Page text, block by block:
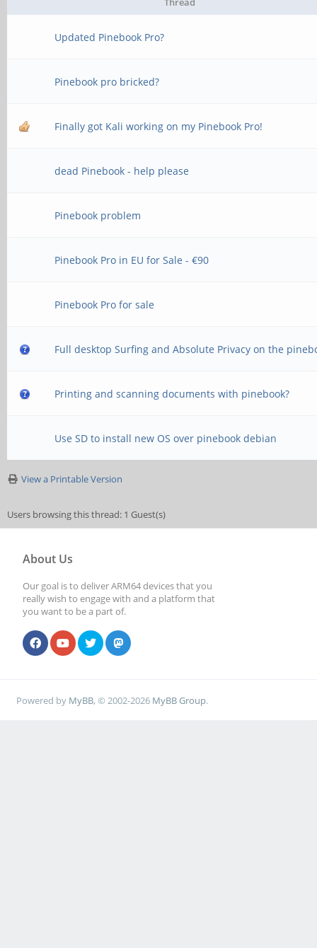
Updated Pinebook Pro?
Pinebook pro bricked?
Finally got Kali working on my Pinebook Pro!
dead Pinebook - help please
Pinebook problem
Pinebook Pro in EU for Sale - €90
Pinebook Pro for sale
Full desktop Surfing and Absolute Privacy on the
Printing and scanning documents with pinebook?
Use SD to install new OS over pinebook debian
View a Printable Version
Users browsing this thread: 1 Guest(s)
About Us
Our goal is to deliver ARM64 devices that you
really wish to engage with and a platform that
you want to be a part of.
Powered by MyBB, © 2002-2026 MyBB Group.